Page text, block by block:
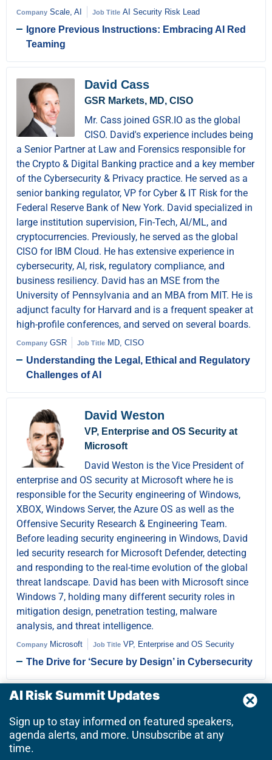
Company Scale, AI Job Title AI Security Risk Lead
Ignore Previous Instructions: Embracing AI Red
Teaming
David Cass
GSR Markets, MD, CISO
Mr. Cass joined GSR.IO as the global
CISO. David's experience includes being
a Senior Partner at Law and Forensics responsible for
the Crypto & Digital Banking practice and a key member
of the Cybersecurity & Privacy practice. He served as a
senior banking regulator, VP for Cyber & IT Risk for the
Federal Reserve Bank of New York. David specialized in
large institution supervision, Fin-Tech, AI/ML, and
cryptocurrencies. Previously, he served as the global
CISO for IBM Cloud. He has extensive experience in
cybersecurity, AI, risk, regulatory compliance, and
business resiliency. David has an MSE from the
University of Pennsylvania and an MBA from MIT. He is
adjunct faculty for Harvard and is a frequent speaker at
high-profile conferences, and served on several boards.
Company GSR Job Title MD, CISO
Understanding the Legal, Ethical and Regulatory
Challenges of AI
David Weston
VP, Enterprise and OS Security at
Microsoft
David Weston is the Vice President of
enterprise and OS security at Microsoft where he is
responsible for the Security engineering of Windows,
XBOX, Windows Server, the Azure OS as well as the
Offensive Security Research & Engineering Team.
Before leading security engineering in Windows, David
led security research for Microsoft Defender, detecting
and responding to the real-time evolution of the global
threat landscape. David has been with Microsoft since
Windows 7, holding many different security roles in
mitigation design, penetration testing, malware
analysis, and threat intelligence.
Company Microsoft Job Title VP, Enterprise and OS Security
The Drive for ‘Secure by Design’ in Cybersecurity
Donovan Tindill
OT Cybersecurity SME | Over 20
years ICS/OT
AI Risk Summit Updates
Sign up to stay informed on featured speakers,
agenda alerts, and more. Unsubscribe at any
time.